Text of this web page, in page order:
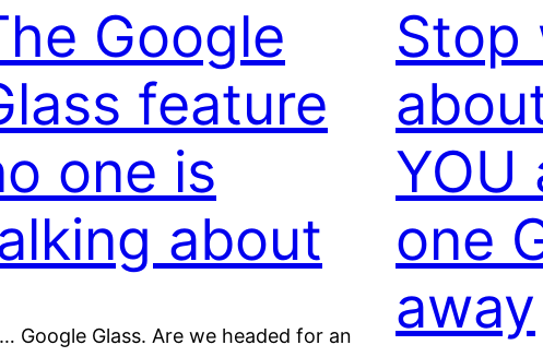
Google
feature
one is
about
Google Glass. Are we headed for an
Stop
YOU
one
away